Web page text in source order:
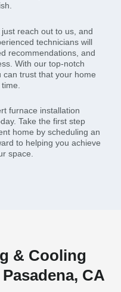
reach out to us, and
technicians will
recommendations, and
With our top-notch
trust that your home
furnace installation
Take the first step
home by scheduling an
to helping you achieve
space.
& Cooling
CA